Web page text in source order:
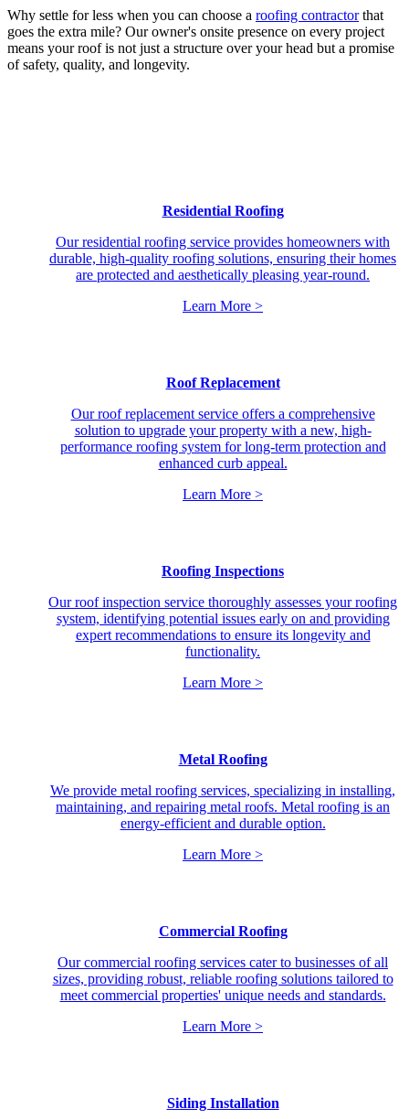
Why settle for less when you can choose a roofing contractorthat
goes the extra mile? Our owner's onsite presence on every project
means your roof is not just a structure over your head but a promise
of safety, quality, and longevity.
Residential Roofing
Our residential roofing service provides homeowners with
durable, high-quality roofing solutions, ensuring their homes
are protected and aesthetically pleasing year-round.
Learn More >
Roof Replacement
Our roof replacement service offers a comprehensive
solution to upgrade your property with a new, high-
performance roofing system for long-term protection and
enhanced curb appeal.
Learn More >
Roofing Inspections
Our roof inspection service thoroughly assesses your roofing
system, identifying potential issues early on and providing
expert recommendations to ensure its longevity and
functionality.
Learn More >
Metal Roofing
We provide metal roofing services, specializing in installing,
maintaining, and repairing metal roofs. Metal roofing is an
energy-efficient and durable option.
Learn More >
Commercial Roofing
Our commercial roofing services cater to businesses of all
sizes, providing robust, reliable roofing solutions tailored to
meet commercial properties' unique needs and standards.
Learn More >
Siding Installation